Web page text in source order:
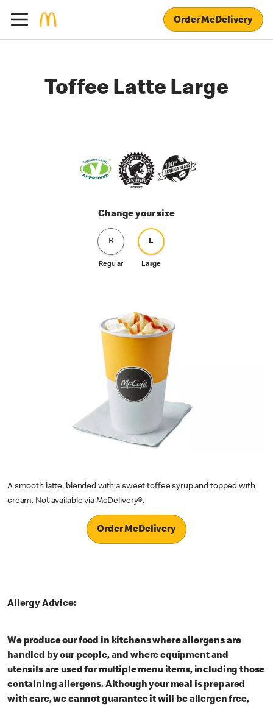
Order McDelivery
Toffee Latte Large
Change your size
R
Regular
L
Large
A smooth latte, blended with a sweet toffee syrup and topped with
cream. Not available via McDelivery®.
Order McDelivery
Allergy Advice:
We produce our food in kitchens where allergens are
handled by our people, and where equipment and
utensils are used for multiple menu items, including those
containing allergens. Although your meal is prepared
with care, we cannot guarantee it will be allergen free,